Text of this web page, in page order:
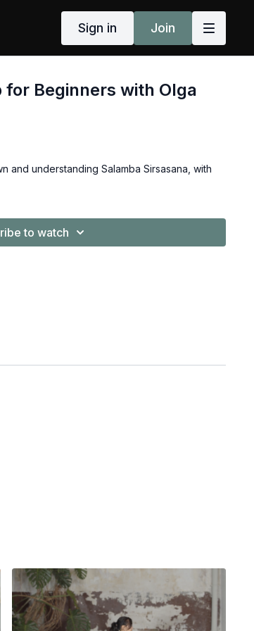
Sign in Join
Beginners with Olga
and understanding Salamba Sirsasana, with
to watch